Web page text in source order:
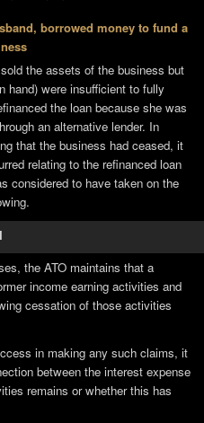
borrowed money to fund a
the assets of the business but
hand) were insufficient to fully
the loan because she was
an alternative lender. In
that the business had ceased, it
relating to the refinanced loan
considered to have taken on the
the ATO maintains that a
income earning activities and
cessation of those activities
in making any such claims, it
between the interest expense
remains or whether this has